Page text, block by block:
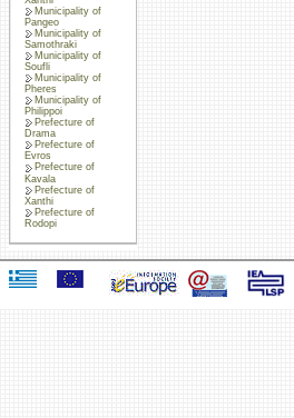
Municipality of
Pangeo
Municipality of
Samothraki
Municipality of
Soufli
Municipality of
Pheres
Municipality of
Philippoi
Prefecture of
Drama
Prefecture of
Evros
Prefecture of
Kavala
Prefecture of
Xanthi
Prefecture of
Rodopi